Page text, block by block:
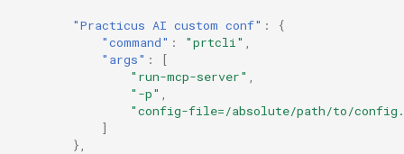
"Practicus AI custom conf" :
{
"command" : "prtcli"
"args" :
[
"run-mcp-server"
"-p"
"config-file=/absolute/path/to/
]
},